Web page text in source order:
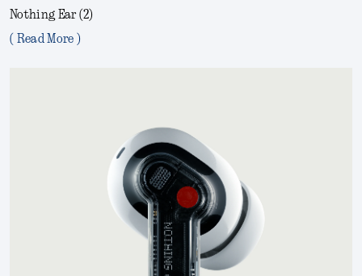
Nothing Ear (2)
( Read More )